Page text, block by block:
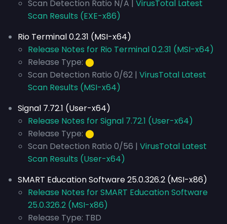
Scan Detection Ratio N/A | VirusTotal Latest
Scan Results (EXE-x86)
Rio Terminal 0.2.31 (MSI-x64)
Release Notes for Rio Terminal 0.2.31 (MSI-x64)
Release Type: ⬤
Scan Detection Ratio 0/62 | VirusTotal Latest
Scan Results (MSI-x64)
Signal 7.72.1 (User-x64)
Release Notes for Signal 7.72.1 (User-x64)
Release Type: ⬤
Scan Detection Ratio 0/56 | VirusTotal Latest
Scan Results (User-x64)
SMART Education Software 25.0.326.2 (MSI-x86)
Release Notes for SMART Education Software
25.0.326.2 (MSI-x86)
Release Type: TBD